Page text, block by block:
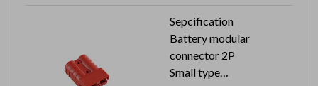
Sepcification
Battery modular
connector 2P
Small type